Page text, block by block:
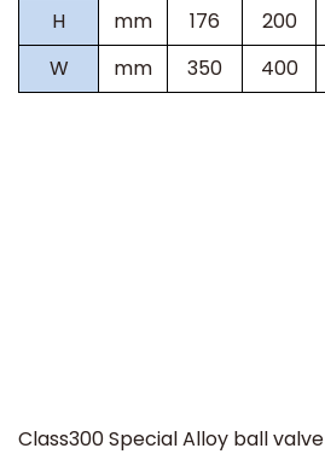
H mm 176 200
W
mm 350 400
Class300 Special Alloy ball valve